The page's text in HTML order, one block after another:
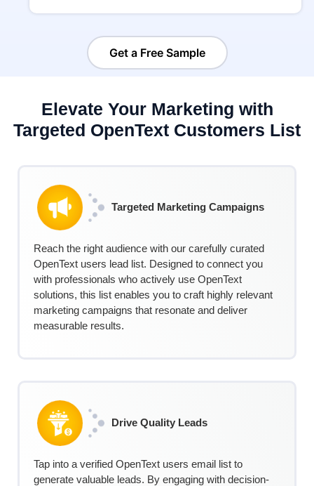
Get a Free Sample
Elevate Your Marketing with
Targeted OpenText Customers List
Targeted Marketing Campaigns
Reach the right audience with our carefully curated
OpenText users lead list. Designed to connect you
with professionals who actively use OpenText
solutions, this list enables you to craft highly relevant
marketing campaigns that resonate and deliver
measurable results.
Drive Quality Leads
Tap into a verified OpenText users email list to
generate valuable leads. By engaging with decision-